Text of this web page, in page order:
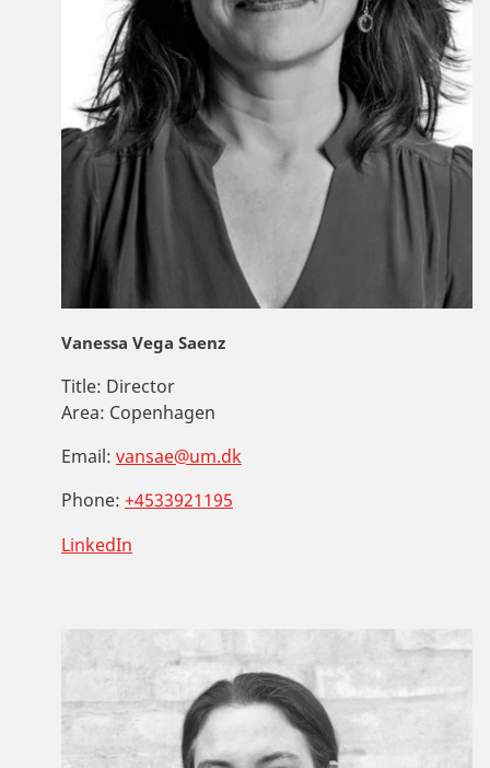
Vanessa Vega Saenz
Title: Director
Area: Copenhagen
Email: vansae@um.dk
Phone: +4533921195
LinkedIn